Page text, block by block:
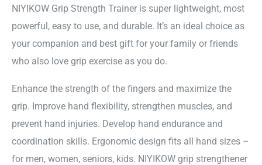
NIYIKOW Grip Strength Trainer is super lightweight, most
powerful, easy to use, and durable. It’s an ideal choice as
your companion and best gift for your family or friends
who also love grip exercise as you do.
Enhance the strength of the fingers and maximize the
grip. Improve hand flexibility, strengthen muscles, and
prevent hand injuries. Develop hand endurance and
coordination skills. Ergonomic design fits all hand sizes –
for men, women, seniors, kids. NIYIKOW grip strengthener